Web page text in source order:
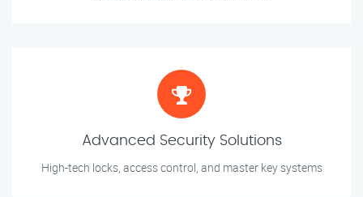
Advanced Security Solutions
High-tech locks, access control, and master key systems